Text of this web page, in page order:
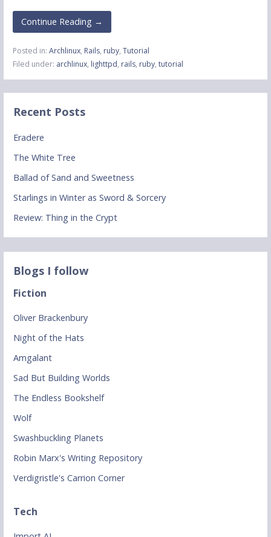
Continue Reading →
Posted in: Archlinux, Rails, ruby, Tutorial
Filed under: archlinux, lighttpd, rails, ruby, tutorial
Recent Posts
Eradere
The White Tree
Ballad of Sand and Sweetness
Starlings in Winter as Sword & Sorcery
Review: Thing in the Crypt
Blogs I follow
Fiction
Oliver Brackenbury
Night of the Hats
Amgalant
Sad But Building Worlds
The Endless Bookshelf
Wolf
Swashbuckling Planets
Robin Marx's Writing Repository
Verdigristle's Carrion Corner
Tech